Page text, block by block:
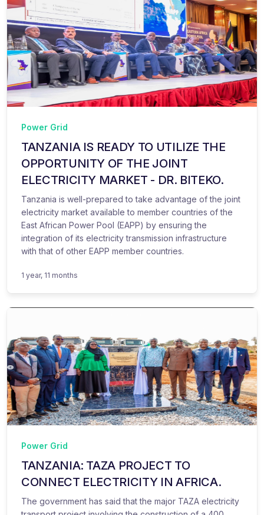
Power Grid
TANZANIA IS READY TO UTILIZE THE
OPPORTUNITY OF THE JOINT
ELECTRICITY MARKET - DR. BITEKO.
Tanzania is well-prepared to take advantage of the joint
electricity market available to member countries of the
East African Power Pool (EAPP) by ensuring the
integration of its electricity transmission infrastructure
with that of other EAPP member countries.
1 year, 11 months
Power Grid
TANZANIA: TAZA PROJECT TO
CONNECT ELECTRICITY IN AFRICA.
The government has said that the major TAZA electricity